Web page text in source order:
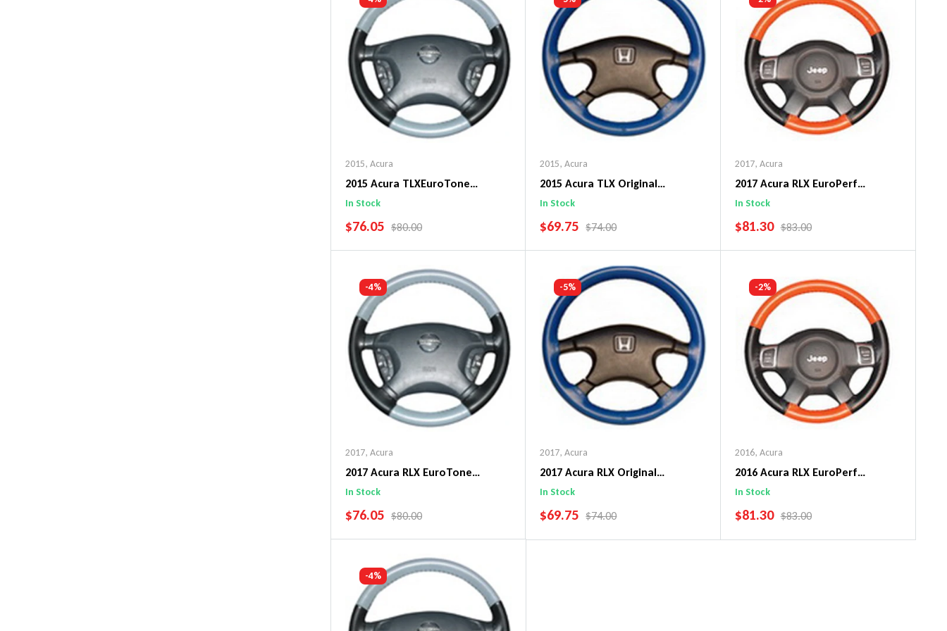
2015, Acura
2015 Acura TLXEuroTone
WheelSkin Steering Wheel Cover
In Stock
SALE PRICE
$76.05 REGULAR PRICE
$80.00
Add To Cart
2015,Acura
2015 Acura TLX Original
WheelSkin Steering Wheel Cover
In Stock
SALE PRICE
$69.75 REGULAR PRICE
$74.00
Add To Cart
2017, Acura
2017 Acura RLX EuroPerf
WheelSkin Steering Wheel Cover
In Stock
SALE PRICE
$81.30 REGULAR PRICE
$83.00
-4%
2017, Acura
2017 Acura RLX EuroTone
WheelSkin Steering Wheel Cover
In Stock
SALE PRICE
$76.05 REGULAR PRICE
$80.00
Add To Cart
-5%
2017,Acura
2017 Acura RLX Original
WheelSkin Steering Wheel Cover
In Stock
SALE PRICE
$69.75 REGULAR PRICE
$74.00
-2%
2016, Acura
2016 Acura RLX EuroPerf
WheelSkin Steering Wheel Cover
In Stock
SALE PRICE
$81.30 REGULAR PRICE
$83.00
-4%